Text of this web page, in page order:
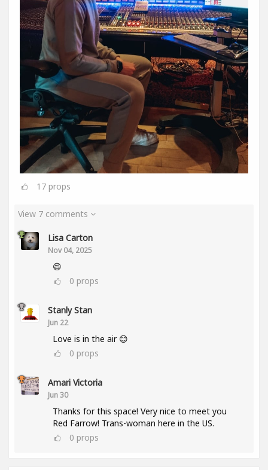
17 props
View 7 comments
Lisa Carton
Nov 04, 2025
😄
0 props
Stanly Stan
Jun 22
Love is in the air 😊
0 props
Amari Victoria
Jun 30
Thanks for this space! Very nice to meet you
Red Farrow! Trans-woman here in the US.
0 props